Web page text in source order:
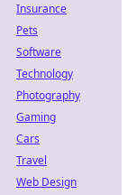
Insurance
Pets
Software
Technology
Photography
Gaming
Cars
Travel
Web Design